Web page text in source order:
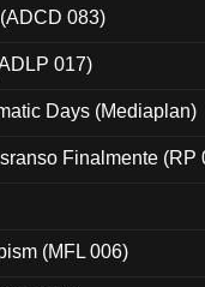
083)
017)
Days (Mediaplan)
Finalmente (RP
(MFL 006)